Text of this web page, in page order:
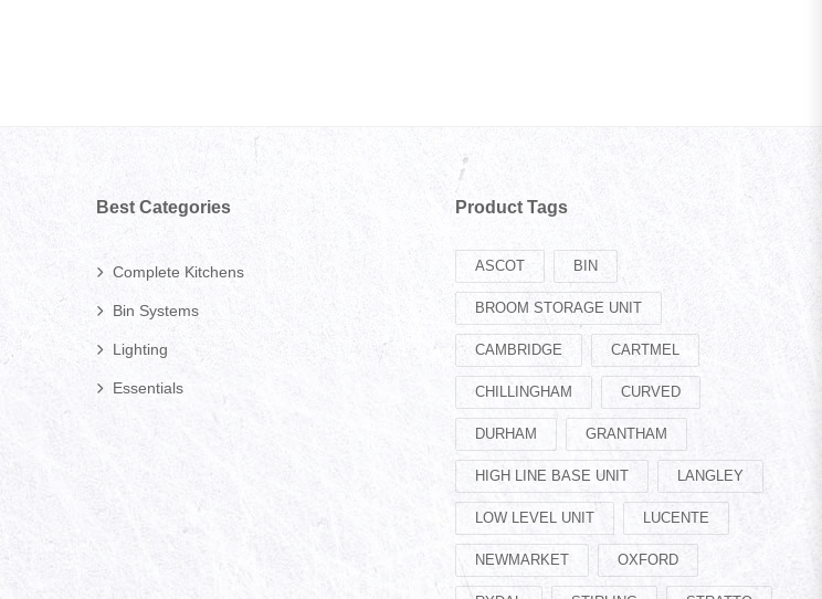
Best Categories
Complete Kitchens
Bin Systems
Lighting
Essentials
Product Tags
ASCOT BIN
BROOM STORAGE UNIT
CAMBRIDGE CARTMEL
CHILLINGHAM CURVED
DURHAM GRANTHAM
HIGH LINE BASE UNIT LANGLEY
LOW LEVEL UNIT LUCENTE
NEWMARKET OXFORD